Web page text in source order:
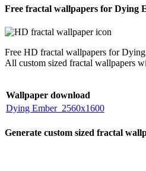
Free fractal wallpapers for Dying
Free HD fractal wallpapers for
All custom sized fractal wallpapers
Wallpaper download
Dying Ember_2560x1600
Generate custom sized fractal